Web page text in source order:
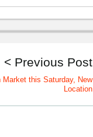
< Previous Post
Market this Saturday, New
Location